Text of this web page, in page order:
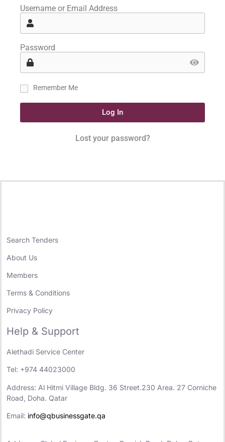
Username or Email Address
Password
Remember Me
Log In
Lost your password?
Search Tenders
About Us
Members
Terms & Conditions
Privacy Policy
Help & Support
Alethadi Service Center
Tel: +974 44023000
Address: Al Hitmi Village Bldg. 36 Street.230 Area. 27 Corniche
Road, Doha. Qatar
Email: info@qbusinessgate.qa